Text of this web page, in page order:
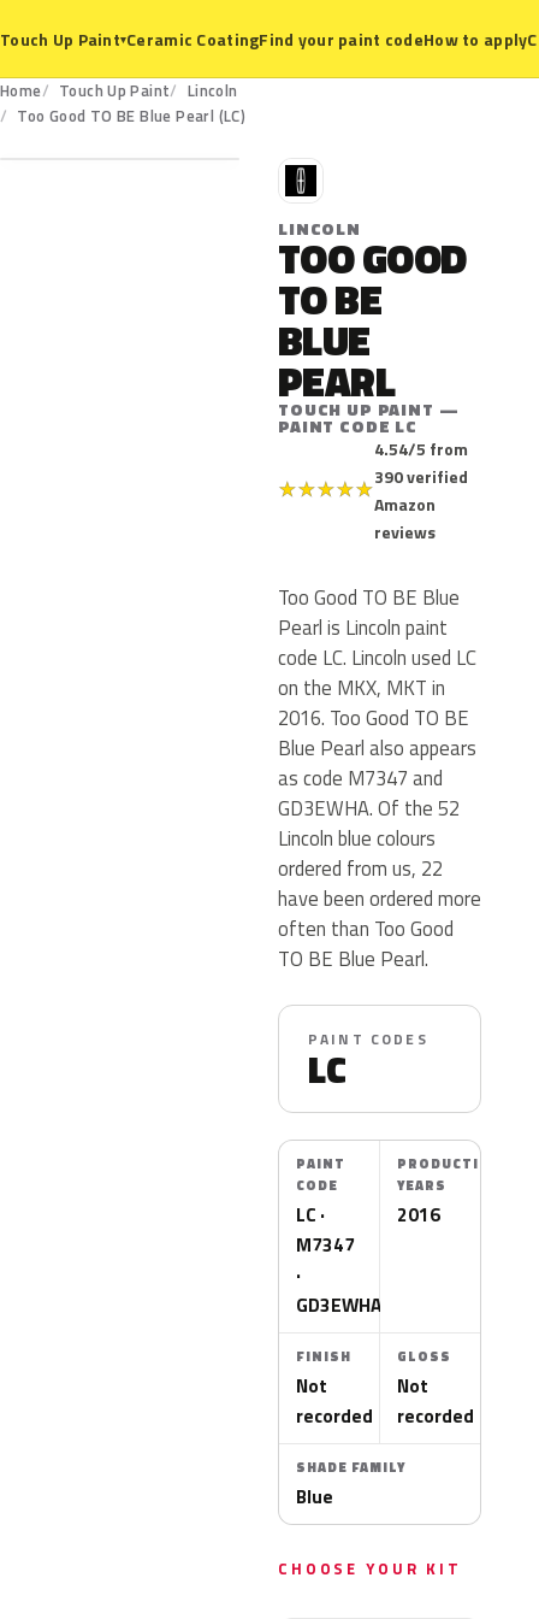
Touch Up Paint▾Ceramic CoatingFind your paint codeHow to apply
Home Touch Up Paint
Lincoln
Too Good TO BE Blue Pearl (LC)
LC
L
LINCOLN
TOO GOOD
TO BE
BLUE
PEARL
TOUCH UP PAINT —
PAINT CODE LC
★★★★★
4.54/5 from
390 verified
Amazon
reviews
Too Good TO BE Blue
Pearl is Lincoln paint
code LC. Lincoln used LC
on the MKX, MKT in
2016. Too Good TO BE
Blue Pearl also appears
as code M7347 and
GD3EWHA. Of the 52
Lincoln blue colours
ordered from us, 22
have been ordered more
often than Too Good
TO BE Blue Pearl.
PAINT CODES
LC
PAINT
CODE
LC ·
M7347
·
GD3EWHA
PRODUCTION
YEARS
2016
FINISH
Not
recorded
GLOSS
Not
recorded
SHADE FAMILY
Blue
CHOOSE YOUR KIT